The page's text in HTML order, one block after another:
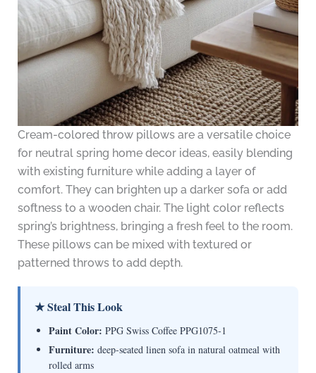
Cream-colored throw pillows are a versatile choice
for neutral spring home decor ideas, easily blending
with existing furniture while adding a layer of
comfort. They can brighten up a darker sofa or add
softness to a wooden chair. The light color reflects
spring’s brightness, bringing a fresh feel to the room.
These pillows can be mixed with textured or
patterned throws to add depth.
★ Steal This Look
Paint Color: PPG Swiss Coffee PPG1075-1
Furniture: deep-seated linen sofa in natural oatmeal with
rolled arms